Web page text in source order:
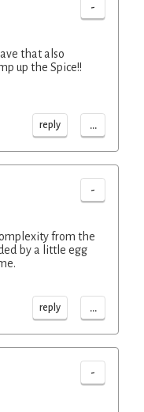
-
that also
up the Spice!!
reply ...
-
from the
by a little egg
reply ...
-